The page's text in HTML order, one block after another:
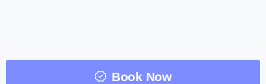
Book Now